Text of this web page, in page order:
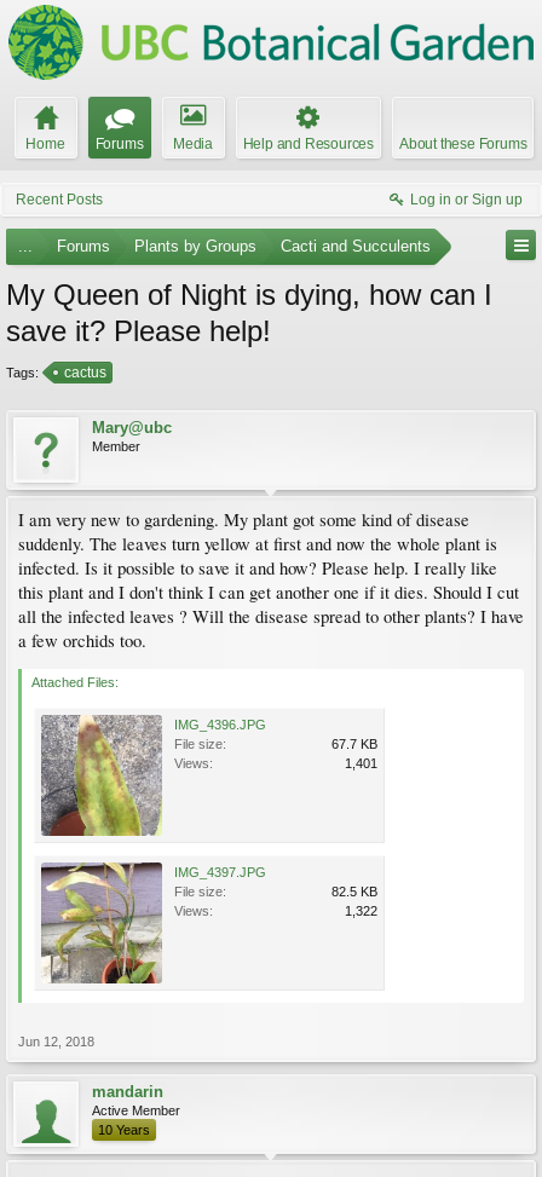
Home Forums Media Help and Resources About these Forums
Recent Posts Log in or Sign up
... Forums Plants by Groups Cacti and Succulents
My Queen of Night is dying, how can I
save it? Please help!
Tags: cactus
Mary@ubc
Member
I am very new to gardening. My plant got some kind of disease
suddenly. The leaves turn yellow at first and now the whole plant is
infected. Is it possible to save it and how? Please help. I really like
this plant and I don't think I can get another one if it dies. Should I cut
all the infected leaves ? Will the disease spread to other plants? I have
a few orchids too.
Attached Files:
IMG_4396.JPG
File size:
67.7 KB
Views:
1,401
IMG_4397.JPG
File size:
82.5 KB
Views:
1,322
Jun 12, 2018
mandarin
Active Member
10 Years